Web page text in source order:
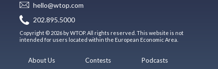
hello@wtop.com
202.895.5000
Copyright © 2026 by WTOP. All rights reserved. This website is not
intended for users located within the European Economic Area.
About Us
Contests
Podcasts